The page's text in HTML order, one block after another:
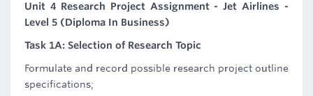
Unit 4 Research Project Assignment - Jet Airlines -
Level 5 (Diploma In Business)
Task 1A: Selection of Research Topic
Formulate and record possible research project outline
specifications;